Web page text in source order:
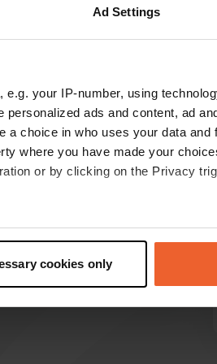
Ad Settings
e.g. your IP-number, using
ads and content, ad
choice in who uses your data and
where you have made your
or by clicking on the Privacy
which can be accurate to within
and set your preferences in the
social media features and to
cookies only
at a great price. 👍 We
original